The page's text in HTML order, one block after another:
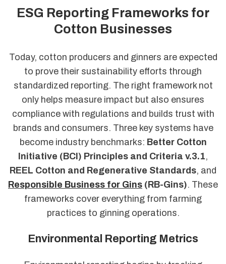
ESG Reporting Frameworks for
Cotton Businesses
Today, cotton producers and ginners are expected
to prove their sustainability efforts through
standardized reporting. The right framework not
only helps measure impact but also ensures
compliance with regulations and builds trust with
brands and consumers. Three key systems have
become industry benchmarks: Better Cotton
Initiative (BCI) Principles and Criteria v.3.1,
REEL Cotton and Regenerative Standards, and
Responsible Business for Gins (RB-Gins). These
frameworks cover everything from farming
practices to ginning operations.
Environmental Reporting Metrics